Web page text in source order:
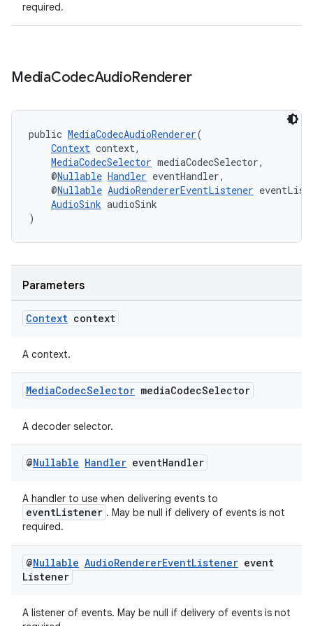
required.
MediaCodecAudioRenderer
public MediaCodecAudioRenderer(
Context context,
MediaCodecSelector mediaCodecSelector,
@Nullable Handler eventHandler,
@Nullable AudioRendererEventListener
AudioSink audioSink
)
Parameters
Context context
A context.
MediaCodecSelector mediaCodecSelector
A decoder selector.
@Nullable Handler eventHandler
A handler to use when delivering events to
eventListener . May be null if delivery of events is not
required.
@Nullable AudioRendererEventListener event
Listener
A listener of events. May be null if delivery of events is not